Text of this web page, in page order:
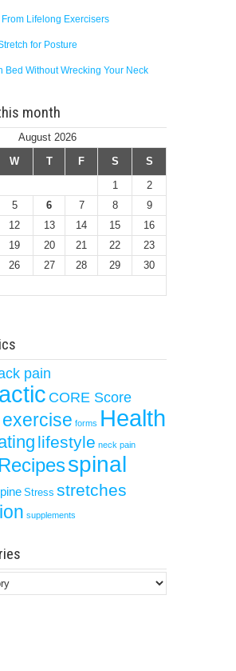
Lifelong Exercisers
for Posture
Bed Without Wrecking Your Neck
month
August 2026
W T F S
S
1
2
5 6 7 8
9
12 13 14 15
16
19 20 21 22
23
26 27 28 29
30
pain
CORE Score
exercise forms Health
lifestyle neck pain
Recipesspinal
Stress stretches
supplements